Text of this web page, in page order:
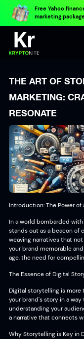
Free Yahoo
marketing package
THE ART OF
MARKETING:
RESONATE
Introduction: The Power of
In a world bombarded
stands out as a beacon of
weaving narratives that
your brand memorable
age, the need for
The Essence of Digital
Digital storytelling is
your brand's story in a
understanding your
a narrative that connects
Why Storytelling is Key in